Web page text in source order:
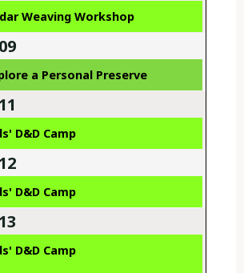
Weaving Workshop
a Personal Preserve
D&D Camp
D&D Camp
D&D Camp